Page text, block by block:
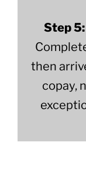
Step
then
copay,